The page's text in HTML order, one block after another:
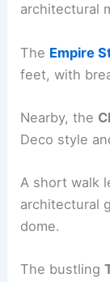
architectural
The Empire
feet, with
Nearby, the
Deco style
A short walk
architectural
dome.
The bustling